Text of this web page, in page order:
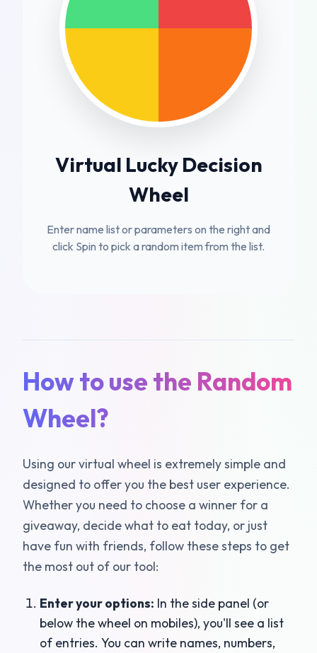
Virtual Lucky Decision
Wheel
Enter name list or parameters on the right and
click Spin to pick a random item from the list.
How to use the Random
Wheel?
Using our virtual wheel is extremely simple and
designed to offer you the best user experience.
Whether you need to choose a winner for a
giveaway, decide what to eat today, or just
have fun with friends, follow these steps to get
the most out of our tool:
Enter your options: In the side panel (or
below the wheel on mobiles), you'll see a list
of entries. You can write names, numbers,